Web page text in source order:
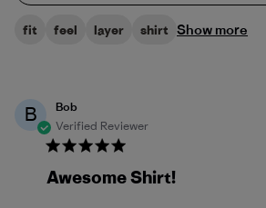
fit feel layer shirt Show more
B
Bob
Verified Reviewer
Awesome Shirt!